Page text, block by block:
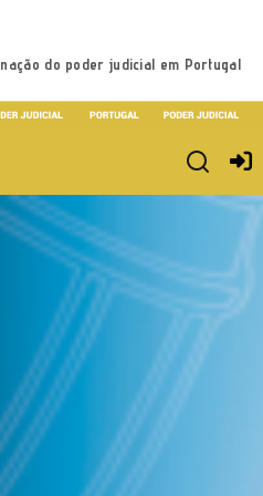
do poder judicial em Portugal